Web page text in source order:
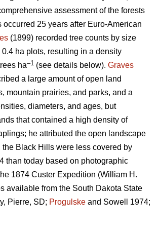
assessment of the forests
occurred 25 years after Euro-American
(1899) recorded tree counts by size
ha plots, resulting in a density
ha–1 (see details below). Graves
a large amount of open land
mountain prairies, and parks, and a
diameters, and ages, but
that contained a high density of
he attributed the open landscape
the Black Hills were less covered by
than today based on photographic
1874 Custer Expedition (William H.
available from the South Dakota State
Pierre, SD; Progulske and Sowell 1974;